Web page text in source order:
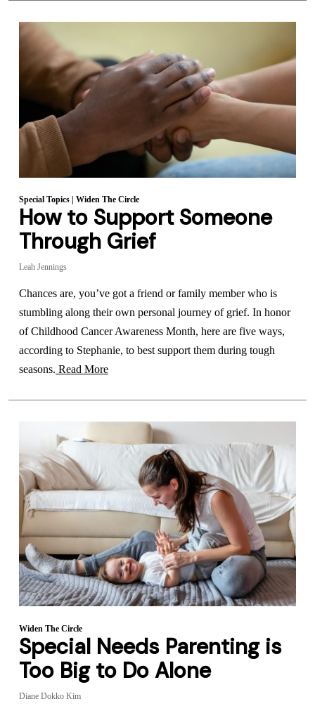
Special Topics| Widen The Circle
How to Support Someone
Through Grief
Leah Jennings
Chances are, you’ve got a friend or family member who is
stumbling along their own personal journey of grief. In honor
of Childhood Cancer Awareness Month, here are five ways,
according to Stephanie, to best support them during tough
seasons. Read More
Widen The Circle
Special Needs Parenting is
Too Big to Do Alone
Diane Dokko Kim